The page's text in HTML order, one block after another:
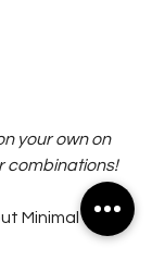
your own on
combinations!
Minimal